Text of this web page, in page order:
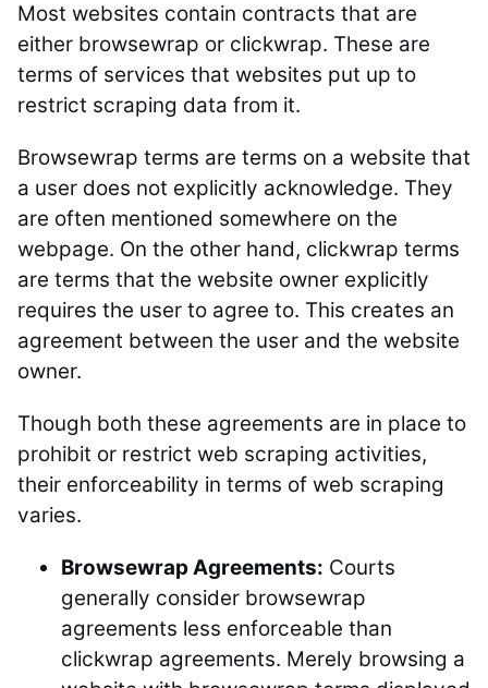
Most websites contain contracts that are
either browsewrap or clickwrap. These are
terms of services that websites put up to
restrict scraping data from it.
Browsewrap terms are terms on a website that
a user does not explicitly acknowledge. They
are often mentioned somewhere on the
webpage. On the other hand, clickwrap terms
are terms that the website owner explicitly
requires the user to agree to. This creates an
agreement between the user and the website
owner.
Though both these agreements are in place to
prohibit or restrict web scraping activities,
their enforceability in terms of web scraping
varies.
Browsewrap Agreements: Courts
generally consider browsewrap
agreements less enforceable than
clickwrap agreements. Merely browsing a